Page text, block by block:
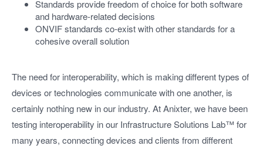
Standards provide freedom of choice for both software
and hardware-related decisions
ONVIF standards co-exist with other standards for a
cohesive overall solution
The need for interoperability, which is making different types of
devices or technologies communicate with one another, is
certainly nothing new in our industry. At Anixter, we have been
testing interoperability in our Infrastructure Solutions Lab™ for
many years, connecting devices and clients from different